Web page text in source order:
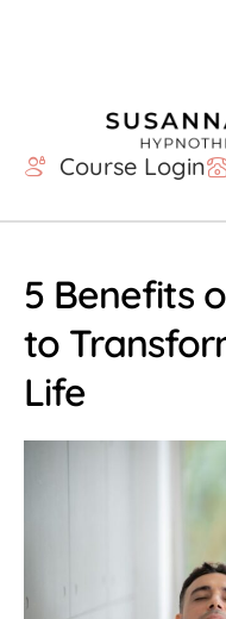
Course Login
5 Benefits
to
Life